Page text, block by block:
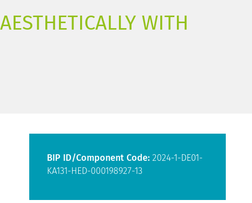
WITH
BIP ID/Component Code: 2024-1-DE01-
KA131-HED-000198927-13